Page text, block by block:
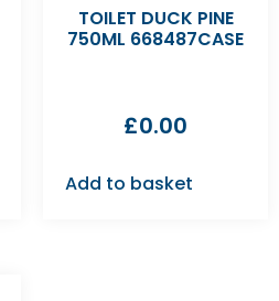
TOILET DUCK PINE
750ML 668487CASE
£0.00
Add to basket